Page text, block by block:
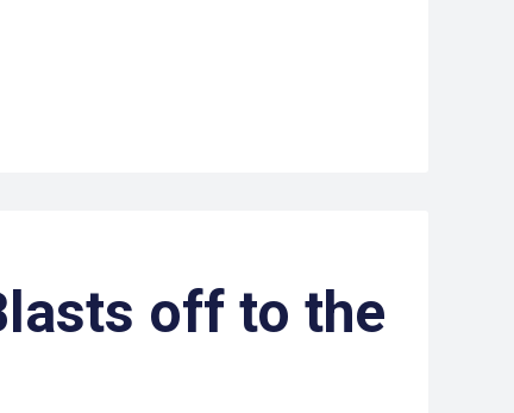
off to the